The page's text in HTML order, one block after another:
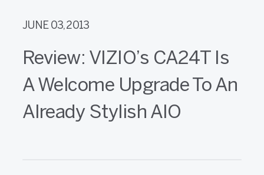
JUNE 03, 2013
Review: VIZIO’s CA24T Is
A Welcome Upgrade To An
Already Stylish AIO